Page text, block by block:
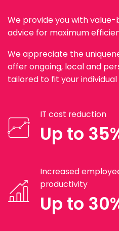
We provide you with
advice for maximum
We appreciate the
offer ongoing, local and
tailored to fit your individual
IT cost reduction
Up to
Increased
productivity
Up to